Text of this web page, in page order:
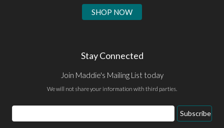
SHOP NOW
Stay Connected
Join Maddie's Mailing List today
We will not share your information with third parties.
Email
Address
Subscribe